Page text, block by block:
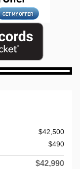
$42,500
$490
$42,990